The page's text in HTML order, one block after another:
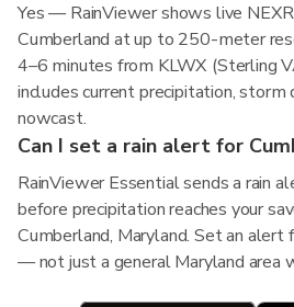
Yes — RainViewer shows live
Cumberland at up to 250-meter
4–6 minutes from KLWX (Sterling
includes current precipitation, storm
nowcast.
Can I set a rain alert for
RainViewer Essential sends a rain
before precipitation reaches your
Cumberland, Maryland. Set an alert
— not just a general Maryland area